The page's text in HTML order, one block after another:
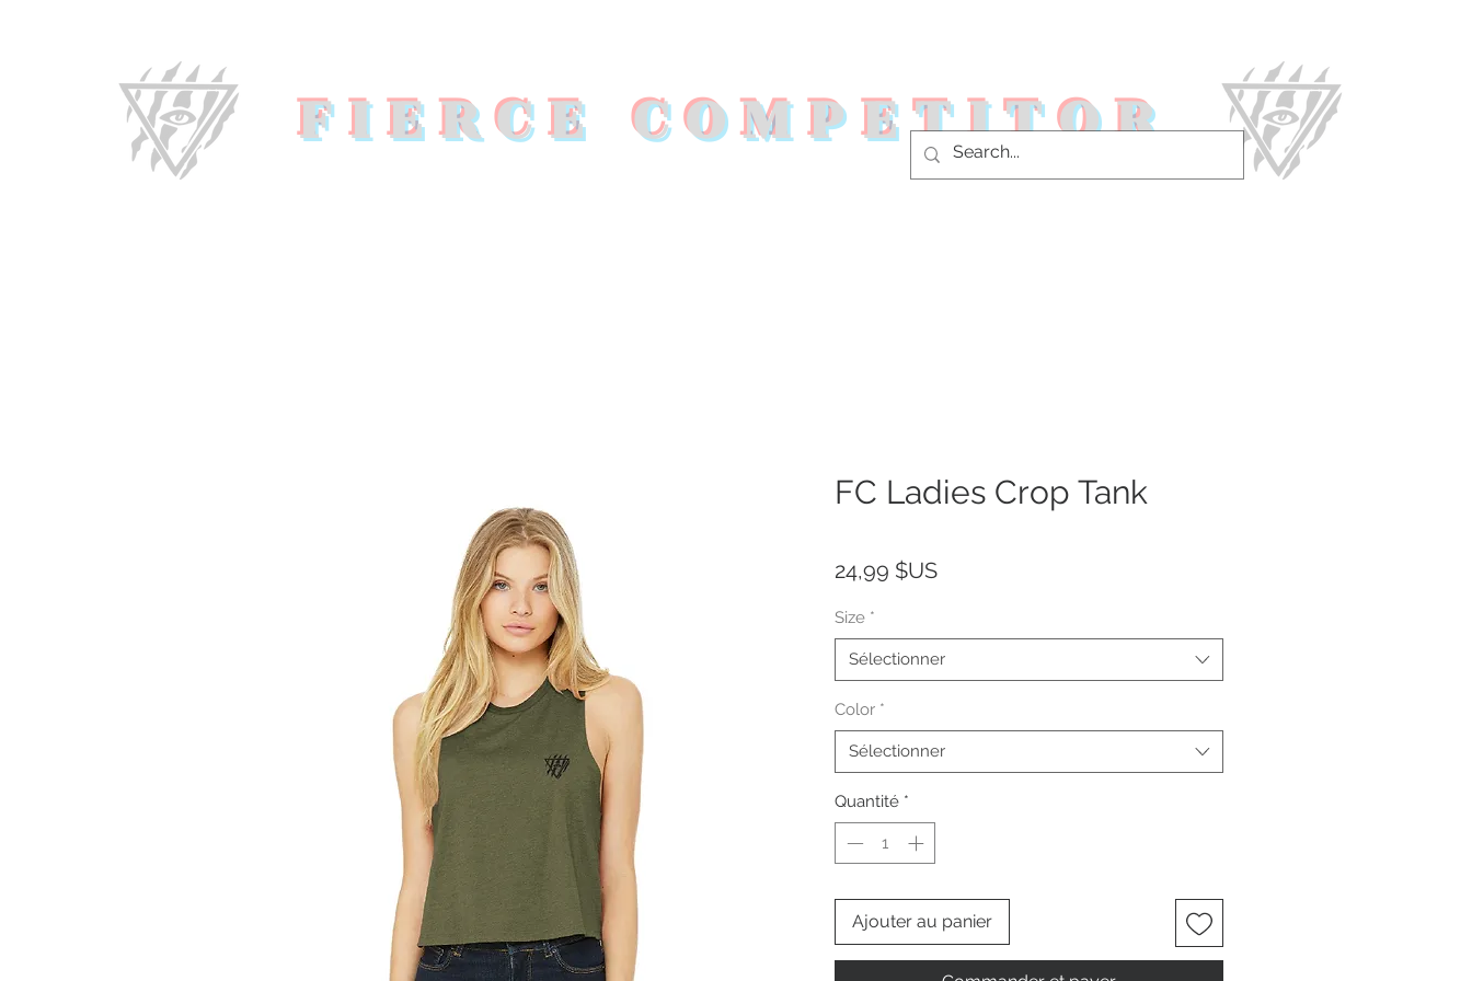
FIERCE COMPETITOR
FC Ladies Crop Tank
24,99 $USPrix
Size *
Sélectionner
Color *
Sélectionner
Quantité *
Ajouter au panier